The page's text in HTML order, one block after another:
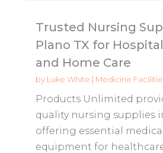
Trusted Nursing
Plano TX for
and Home Care
by Luke White | Medicine
Products Unlimited
quality nursing supplies
offering essential
equipment for